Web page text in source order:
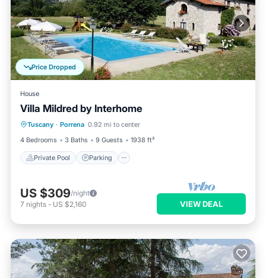
Price Dropped
House
Villa Mildred by Interhome
Tuscany · Porrena 0.92 mi to center
4 Bedrooms
3 Baths 9 Guests 1938 ft²
Private Pool Parking
Private Pool Parking
Balcony/Terrace
US $309/night
7 nights - US $2,160 VIEW DEAL